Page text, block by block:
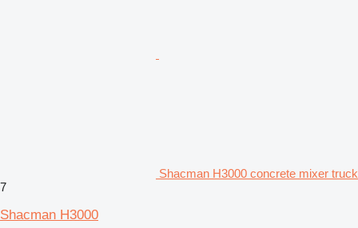
Shacman H3000 concrete mixer truck
7
Shacman H3000